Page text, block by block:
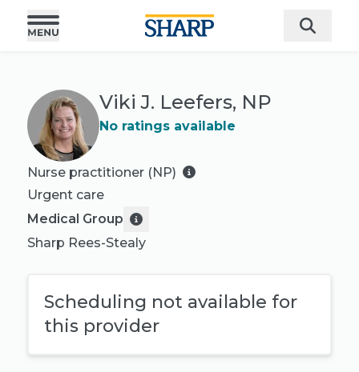
Viki J. Leefers, NP
No ratings available
Nurse practitioner (NP)
Urgent care
Medical Group
Sharp Rees-Stealy
Scheduling not available for
this provider